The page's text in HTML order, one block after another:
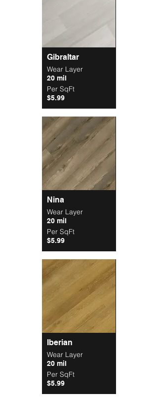
Gibraltar
Wear Layer
Per SqFt
20 mil
$5.99
Nina
Wear Layer
Per SqFt
20 mil
$5.99
Iberian
Wear Layer
Per SqFt
20 mil
$5.99